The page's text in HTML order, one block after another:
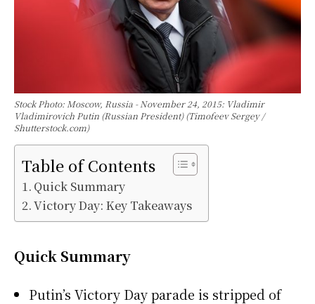
Stock Photo: Moscow, Russia - November 24, 2015: Vladimir
Vladimirovich Putin (Russian President) (Timofeev Sergey /
Shutterstock.com)
Table of Contents
Quick Summary
Victory Day: Key Takeaways
Quick Summary
Putin’s Victory Day parade is stripped of